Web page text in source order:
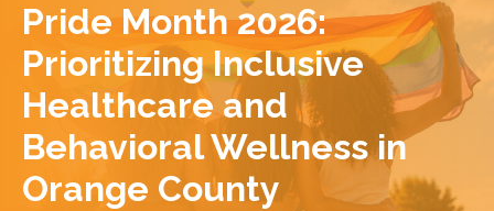
Pride Month 2026:
Prioritizing Inclusive
Healthcare and
Behavioral Wellness in
Orange County